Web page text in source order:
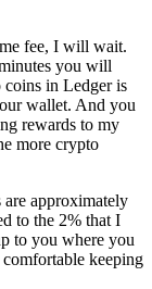
fee, I will wait.
you will
coins in Ledger is
wallet. And you
rewards to my
more crypto
approximately
to the 2% that I
to you where you
keeping